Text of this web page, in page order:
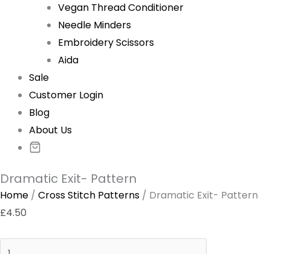
Vegan Thread Conditioner
Needle Minders
Embroidery Scissors
Aida
Sale
Customer Login
Blog
About Us
Dramatic Exit- Pattern
Home / Cross Stitch Patterns / Dramatic Exit- Pattern
£4.50